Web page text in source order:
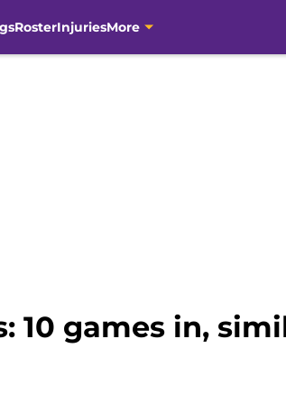
RosterInjuriesMore
10 games in,